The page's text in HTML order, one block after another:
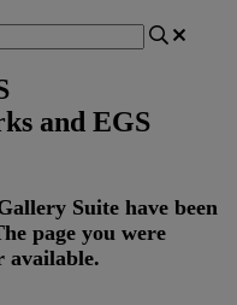
and EGS
Suite have been
page you were
available.